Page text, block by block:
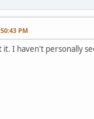
PM
I haven't personally